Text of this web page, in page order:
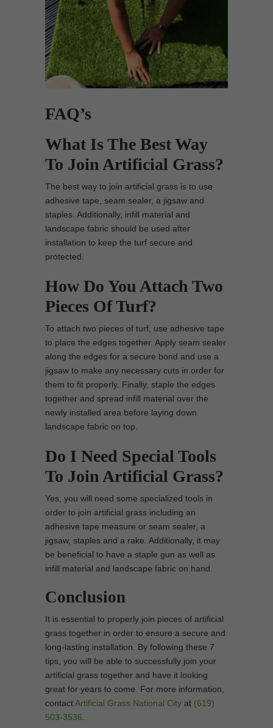
FAQ’s
What Is The Best Way
To Join Artificial Grass?
The best way to join artificial grass is to use
adhesive tape, seam sealer, a jigsaw and
staples. Additionally, infill material and
landscape fabric should be used after
installation to keep the turf secure and
protected.
How Do You Attach Two
Pieces Of Turf?
To attach two pieces of turf, use adhesive tape
to place the edges together. Apply seam sealer
along the edges for a secure bond and use a
jigsaw to make any necessary cuts in order for
them to fit properly. Finally, staple the edges
together and spread infill material over the
newly installed area before laying down
landscape fabric on top.
Do I Need Special Tools
To Join Artificial Grass?
Yes, you will need some specialized tools in
order to join artificial grass including an
adhesive tape measure or seam sealer, a
jigsaw, staples and a rake. Additionally, it may
be beneficial to have a staple gun as well as
infill material and landscape fabric on hand.
Conclusion
It is essential to properly join pieces of artificial
grass together in order to ensure a secure and
long-lasting installation. By following these 7
tips, you will be able to successfully join your
artificial grass together and have it looking
great for years to come. For more information,
contactArtificial Grass National City at (619)
503-3536.